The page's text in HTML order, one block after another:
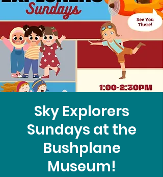
Sky Explorers
Sundays at the
Bushplane
Museum!